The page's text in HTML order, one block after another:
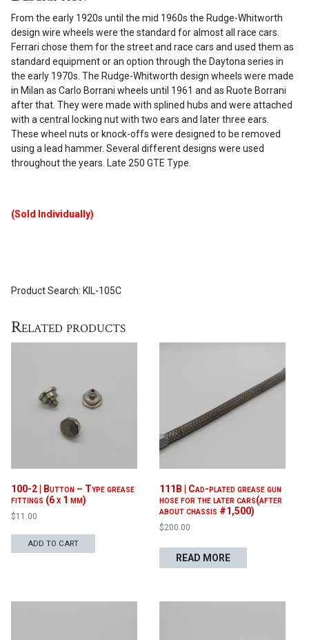
From the early 1920s until the mid 1960s the Rudge-Whitworth
design wire wheels were the standard for almost all race cars.
Ferrari chose them for the street and race cars and used them as
standard equipment or an option through the Daytona series in
the early 1970s. The Rudge-Whitworth design wheels were made
in Milan as Carlo Borrani wheels until 1961 and as Ruote Borrani
after that. They were made with splined hubs and were attached
with a central locking nut with two ears and later three ears.
These wheel nuts or knock-offs were designed to be removed
using a lead hammer. Several different designs were used
throughout the years. Late 250 GTE Type.
(Sold Individually)
Product Search: KIL-105C
Related products
100-2 | Button – Type grease
fittings (6 x 1 mm)
$11.00
ADD TO CART
111B | Cad-plated grease gun
hose for the later cars(after
about chassis #1,500)
$200.00
READ MORE